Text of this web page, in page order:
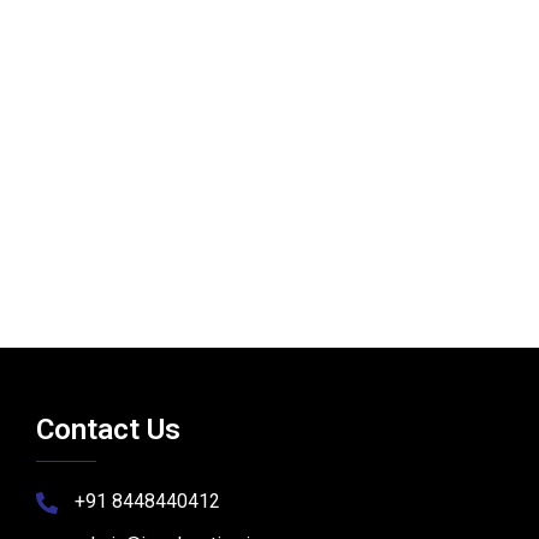
Contact Us
+91 8448440412